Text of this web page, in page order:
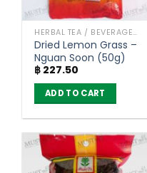
HERBAL TEA / BEVERAGES
Dried Lemon Grass –
Nguan Soon (50g)
฿ 227.50
ADD TO CART